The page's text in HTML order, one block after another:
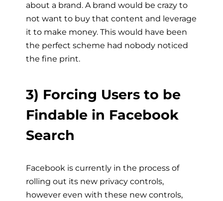
about a brand. A brand would be crazy to
not want to buy that content and leverage
it to make money. This would have been
the perfect scheme had nobody noticed
the fine print.
3) Forcing Users to be
Findable in Facebook
Search
Facebook is currently in the process of
rolling out its new privacy controls,
however even with these new controls,